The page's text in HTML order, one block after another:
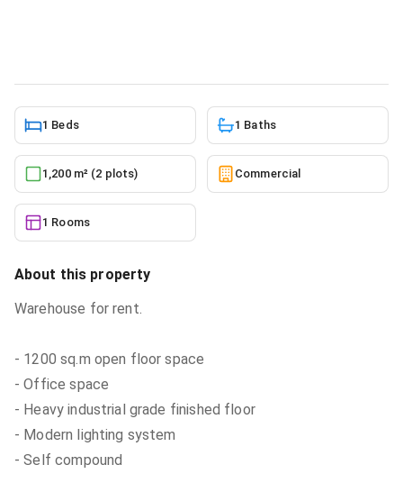
1 Beds 1 Baths
1,200 m² (2 plots) Commercial
1 Rooms
About this property
Warehouse for rent.
- 1200 sq.m open floor space
- Office space
- Heavy industrial grade finished floor
- Modern lighting system
- Self compound